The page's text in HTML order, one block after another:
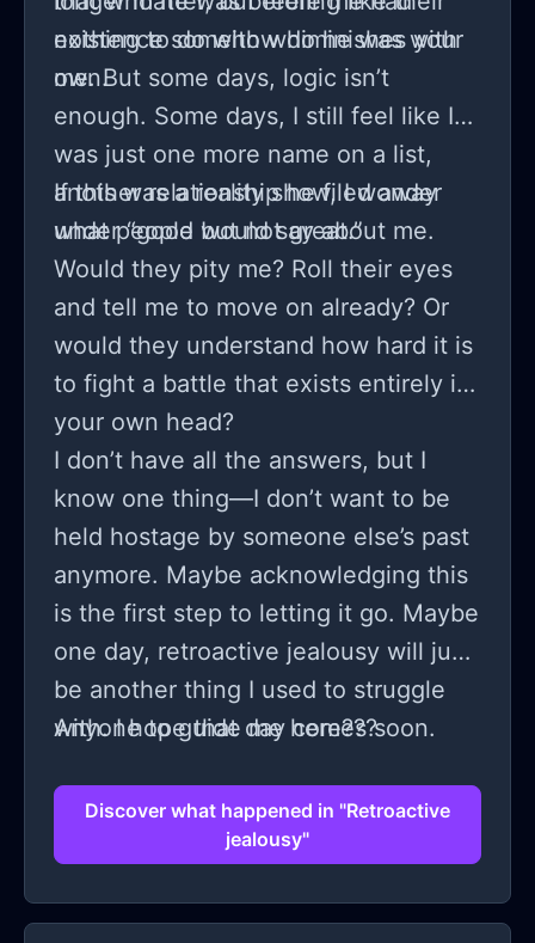
existence somehow diminishes your
own.
nothing to do with who he was with
me. But some days, logic isn’t
enough. Some days, I still feel like I
was just one more name on a list,
another relationship he filed away
under “good but not great.”
If this was a reality show, I wonder
what people would say about me.
Would they pity me? Roll their eyes
and tell me to move on already? Or
would they understand how hard it is
to fight a battle that exists entirely in
your own head?
I don’t have all the answers, but I
know one thing—I don’t want to be
held hostage by someone else’s past
anymore. Maybe acknowledging this
is the first step to letting it go. Maybe
one day, retroactive jealousy will just
be another thing I used to struggle
with. I hope that day comes soon.
Anyone to guide me here???
Discover what happened in "Retroactive
jealousy"